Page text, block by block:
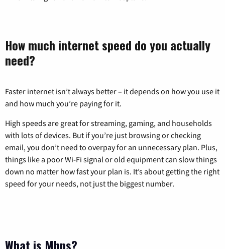
How much internet speed do you actually
need?
Faster internet isn’t always better – it depends on how you use it
and how much you’re paying for it.
High speeds are great for streaming, gaming, and households
with lots of devices. But if you’re just browsing or checking
email, you don’t need to overpay for an unnecessary plan. Plus,
things like a poor Wi-Fi signal or old equipment can slow things
down no matter how fast your plan is. It’s about getting the right
speed for your needs, not just the biggest number.
What is Mbps?